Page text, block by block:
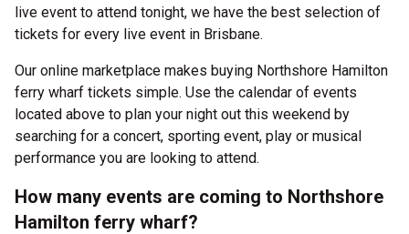
live event to attend tonight, we have the best selection of
tickets for every live event in Brisbane.
Our online marketplace makes buying Northshore Hamilton
ferry wharf tickets simple. Use the calendar of events
located above to plan your night out this weekend by
searching for a concert, sporting event, play or musical
performance you are looking to attend.
How many events are coming to Northshore
Hamilton ferry wharf?